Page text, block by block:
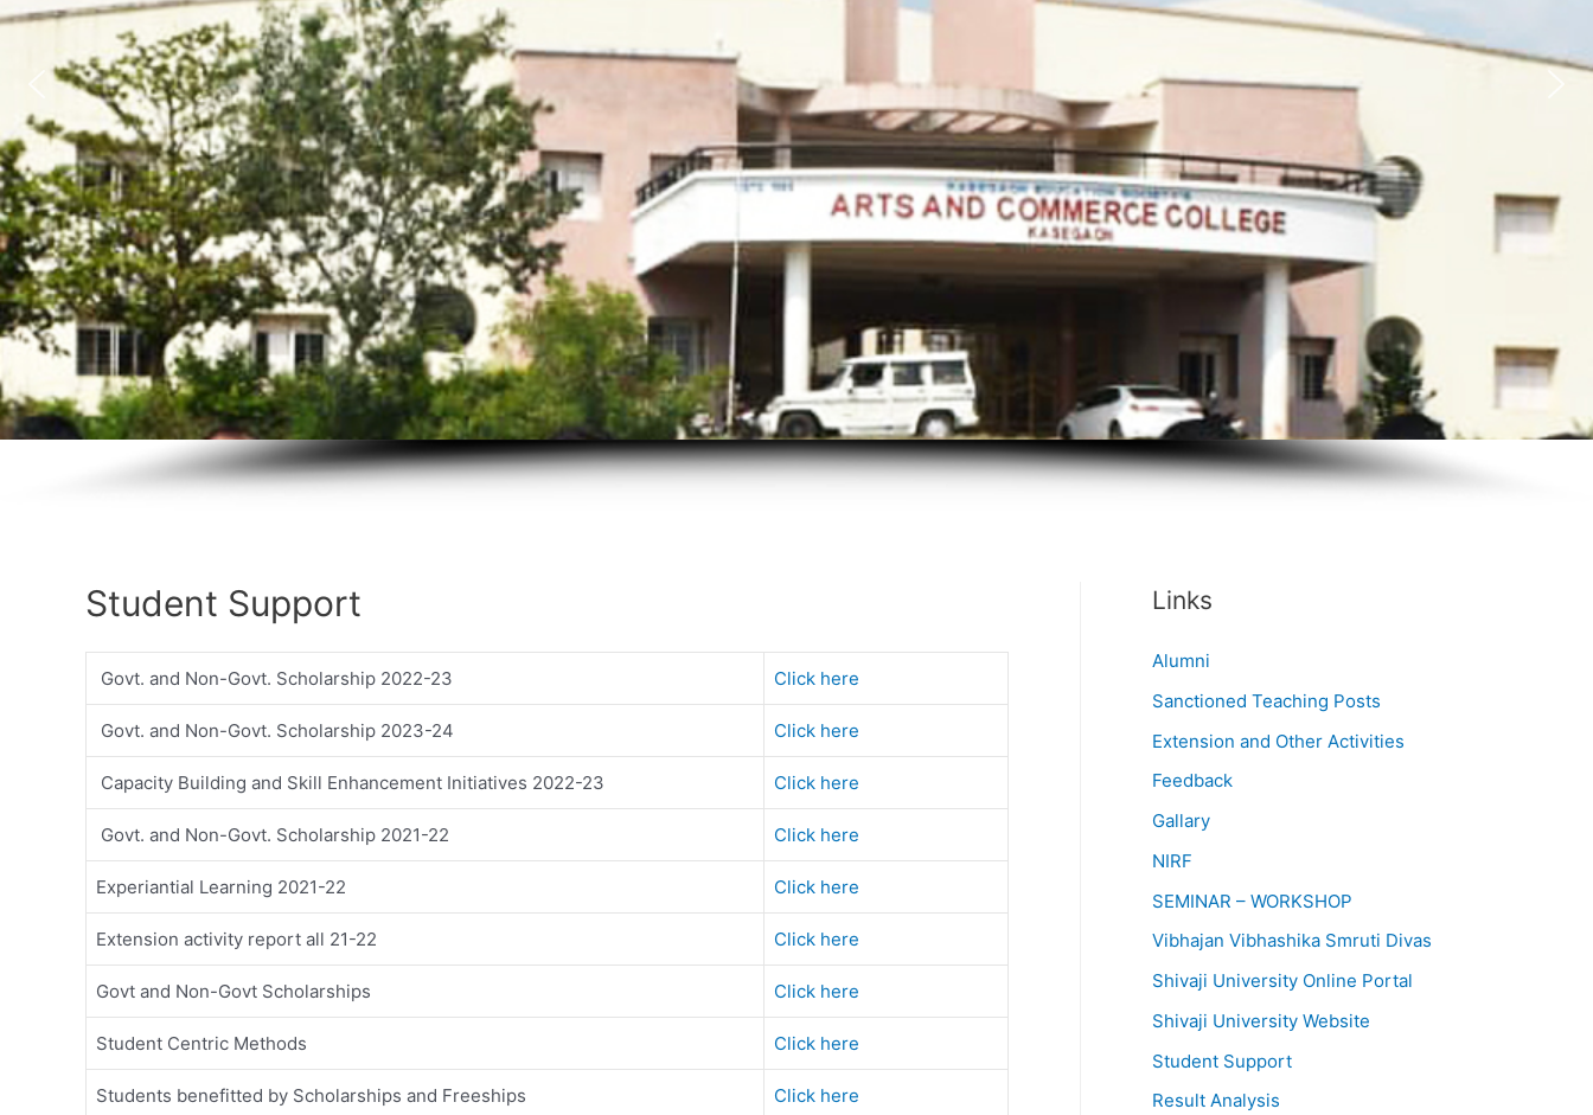
Student Support
Govt. and Non-Govt. Scholarship 2022-23 Click here
Govt. and Non-Govt. Scholarship 2023-24 Click here
Capacity Building and Skill Enhancement Initiatives 2022-23 Click here
Govt. and Non-Govt. Scholarship 2021-22 Click here
Experiantial Learning 2021-22 Click here
Extension activity report all 21-22 Click here
Govt and Non-Govt Scholarships Click here
Student Centric Methods Click here
Students benefitted by Scholarships and Freeships Click here
Links
Alumni
Sanctioned Teaching Posts
Extension and Other Activities
Feedback
Gallary
NIRF
SEMINAR – WORKSHOP
Vibhajan Vibhashika Smruti Divas
Shivaji University Online Portal
Shivaji University Website
Student Support
Result Analysis